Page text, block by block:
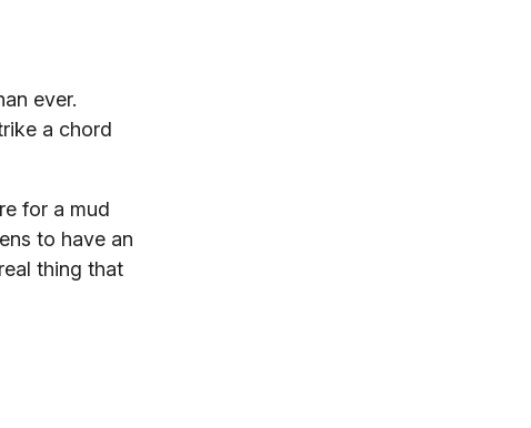
ever.
a chord
for a mud
to have an
thing that